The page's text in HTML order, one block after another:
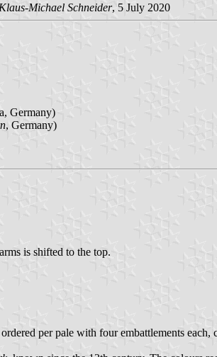
Klaus-Michael Schneider, 5 July 2020
Germany)
, Germany)
is shifted to the top.
per pale with four embattlements each,